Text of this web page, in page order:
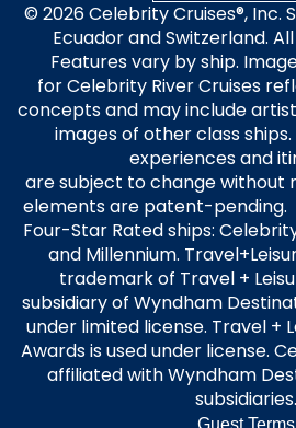
© 2026 Celebrity Cruises®, Inc.
Ecuador and Switzerland.
Features vary by ship.
for Celebrity River Cruises
concepts and may include
images of other class
experiences and
are subject to change without
elements are patent-pending.
Four-Star Rated ships:
and Millennium.
trademark of Travel +
subsidiary of Wyndham
under limited license. Travel +
Awards is used under license.
affiliated with Wyndham
subsidiaries.
Guest Terms